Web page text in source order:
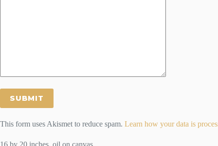
This form uses Akismet to reduce spam. Learn how your data is
16 by 20 inches, oil on canvas